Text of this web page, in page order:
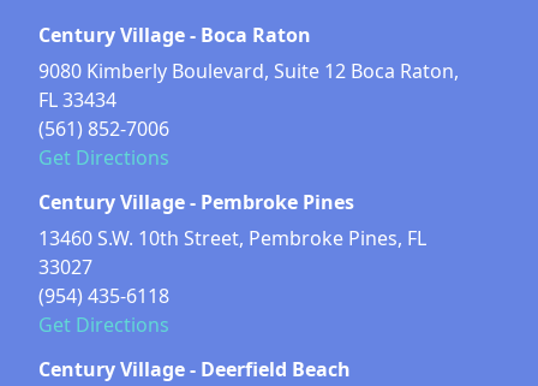
Century Village - Boca Raton
9080 Kimberly Boulevard, Suite 12 Boca Raton,
FL 33434
(561) 852-7006
Get Directions
Century Village - Pembroke Pines
13460 S.W. 10th Street, Pembroke Pines, FL
33027
(954) 435-6118
Get Directions
Century Village - Deerfield Beach